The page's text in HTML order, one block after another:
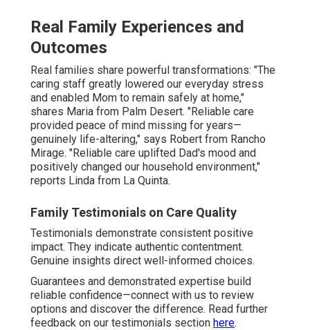
Real Family Experiences and
Outcomes
Real families share powerful transformations: "The
caring staff greatly lowered our everyday stress
and enabled Mom to remain safely at home,"
shares Maria from Palm Desert. "Reliable care
provided peace of mind missing for years—
genuinely life-altering," says Robert from Rancho
Mirage. "Reliable care uplifted Dad's mood and
positively changed our household environment,"
reports Linda from La Quinta.
Family Testimonials on Care Quality
Testimonials demonstrate consistent positive
impact. They indicate authentic contentment.
Genuine insights direct well-informed choices.
Guarantees and demonstrated expertise build
reliable confidence—connect with us to review
options and discover the difference. Read further
feedback on our testimonials section here.